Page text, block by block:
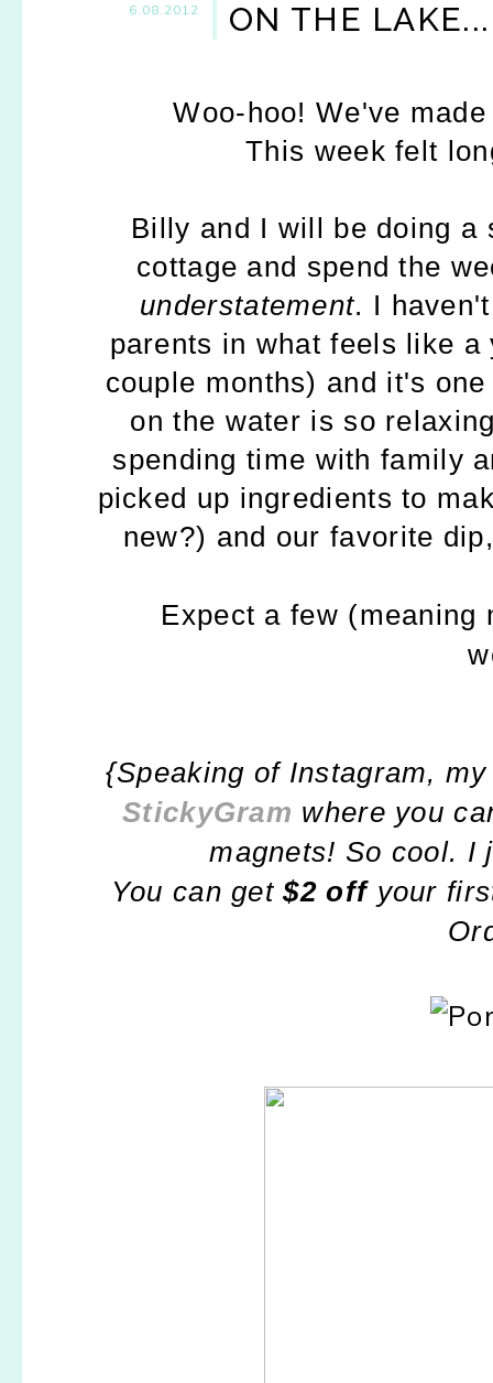
6.08.2012 ON THE LAKE...
Woo-hoo! We've
This week felt
Billy and I will be doing a
cottage and spend the
understatement. I
parents in what feels like
couple months) and it's
on the water is so
spending time with family
picked up ingredients to
new?) and our favorite
Expect a few
{Speaking of Instagram,
StickyGram where you
magnets! So cool. I
You can get$2 off your